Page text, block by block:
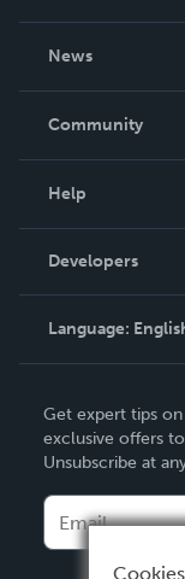
News
In The News
Community
Podcast
Help
Order Lookup
Knowledge Base
Contact Support
Developers
Language:
Deutsch
Français
Español
Get expert tips
exclusive offers
Unsubscribe at